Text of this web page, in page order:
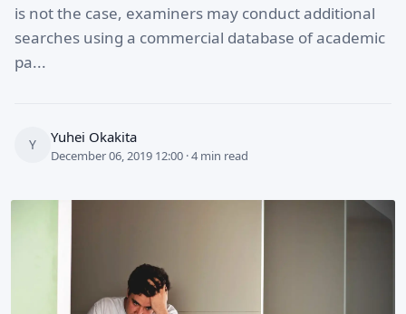
is not the case, examiners may conduct additional
searches using a commercial database of academic
pa...
Y Yuhei Okakita
December 06, 2019 12:00 · 4 min read